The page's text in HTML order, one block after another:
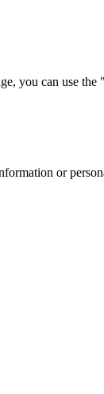
you can use
or